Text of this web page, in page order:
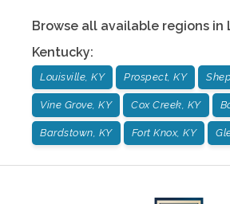
Browse all available regions in
Kentucky:
Louisville, KY Prospect, KY
Vine Grove, KY Cox Creek, KY
Bardstown, KY Fort Knox, KY